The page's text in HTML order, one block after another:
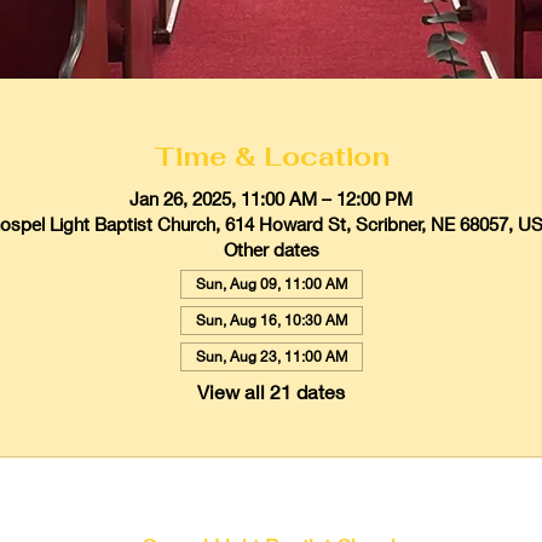
Time & Location
Jan 26, 2025, 11:00 AM – 12:00 PM
Light Baptist Church, 614 Howard St, Scribner, NE 68057,
Other dates
Sun, Aug 09, 11:00 AM
Sun, Aug 16, 10:30 AM
Sun, Aug 23, 11:00 AM
View all 21 dates